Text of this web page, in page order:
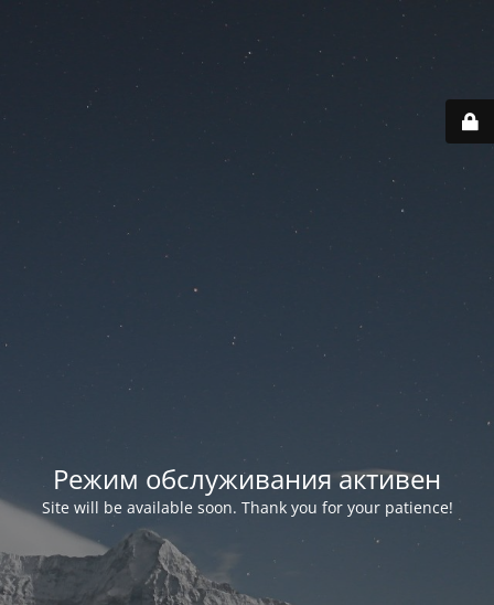
Режим обслуживания активен
Site will be available soon. Thank you for your patience!